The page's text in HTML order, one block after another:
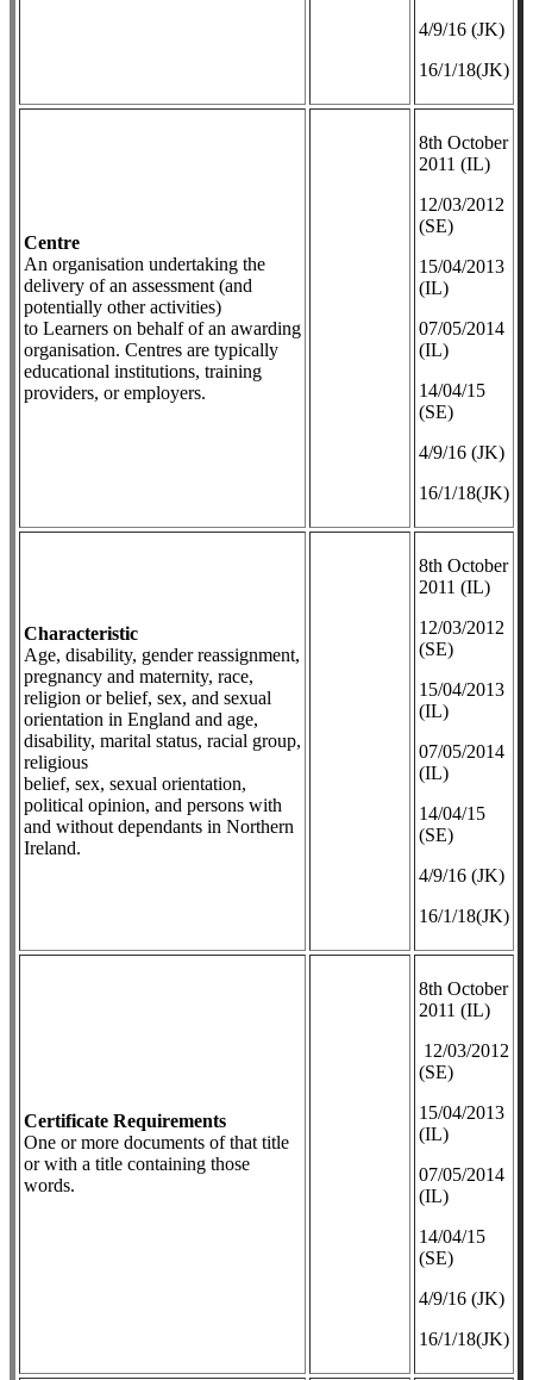
4/9/16 (JK)
16/1/18(JK)
Centre
An organisation undertaking the
delivery of an assessment (and
potentially other activities)
to Learners on behalf of an awarding
organisation. Centres are typically
educational institutions, training
providers, or employers.
8th October
2011 (IL)
12/03/2012
(SE)
​15/04/2013
(IL)
07/05/2014
(IL)
14/04/15
(SE)
4/9/16 (JK)
16/1/18(JK)
Characteristic
Age, disability, gender reassignment,
pregnancy and maternity, race,
religion or belief, sex, and sexual
orientation in England and age,
disability, marital status, racial group,
religious
belief, sex, sexual orientation,
political opinion, and persons with
and without dependants in Northern
Ireland.
8th October
2011 (IL)
12/03/2012
(SE)
​15/04/2013
(IL)
07/05/2014
(IL)
14/04/15
(SE)
4/9/16 (JK)
16/1/18(JK)
Certificate Requirements
One or more documents of that title
or with a title containing those
words.
8th October
2011 (IL)
12/03/2012
(SE)
​15/04/2013
(IL)
07/05/2014
(IL)
14/04/15
(SE)
4/9/16 (JK)
16/1/18(JK)